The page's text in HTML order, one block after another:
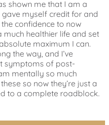
shown me that I am a
myself credit for and
confidence to now
healthier life and set
maximum I can.
the way, and I’ve
symptoms of post-
mentally so much
so now they’re just a
to a complete roadblock.